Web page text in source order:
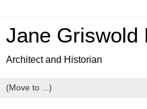
Jane Griswold
Architect and Historian